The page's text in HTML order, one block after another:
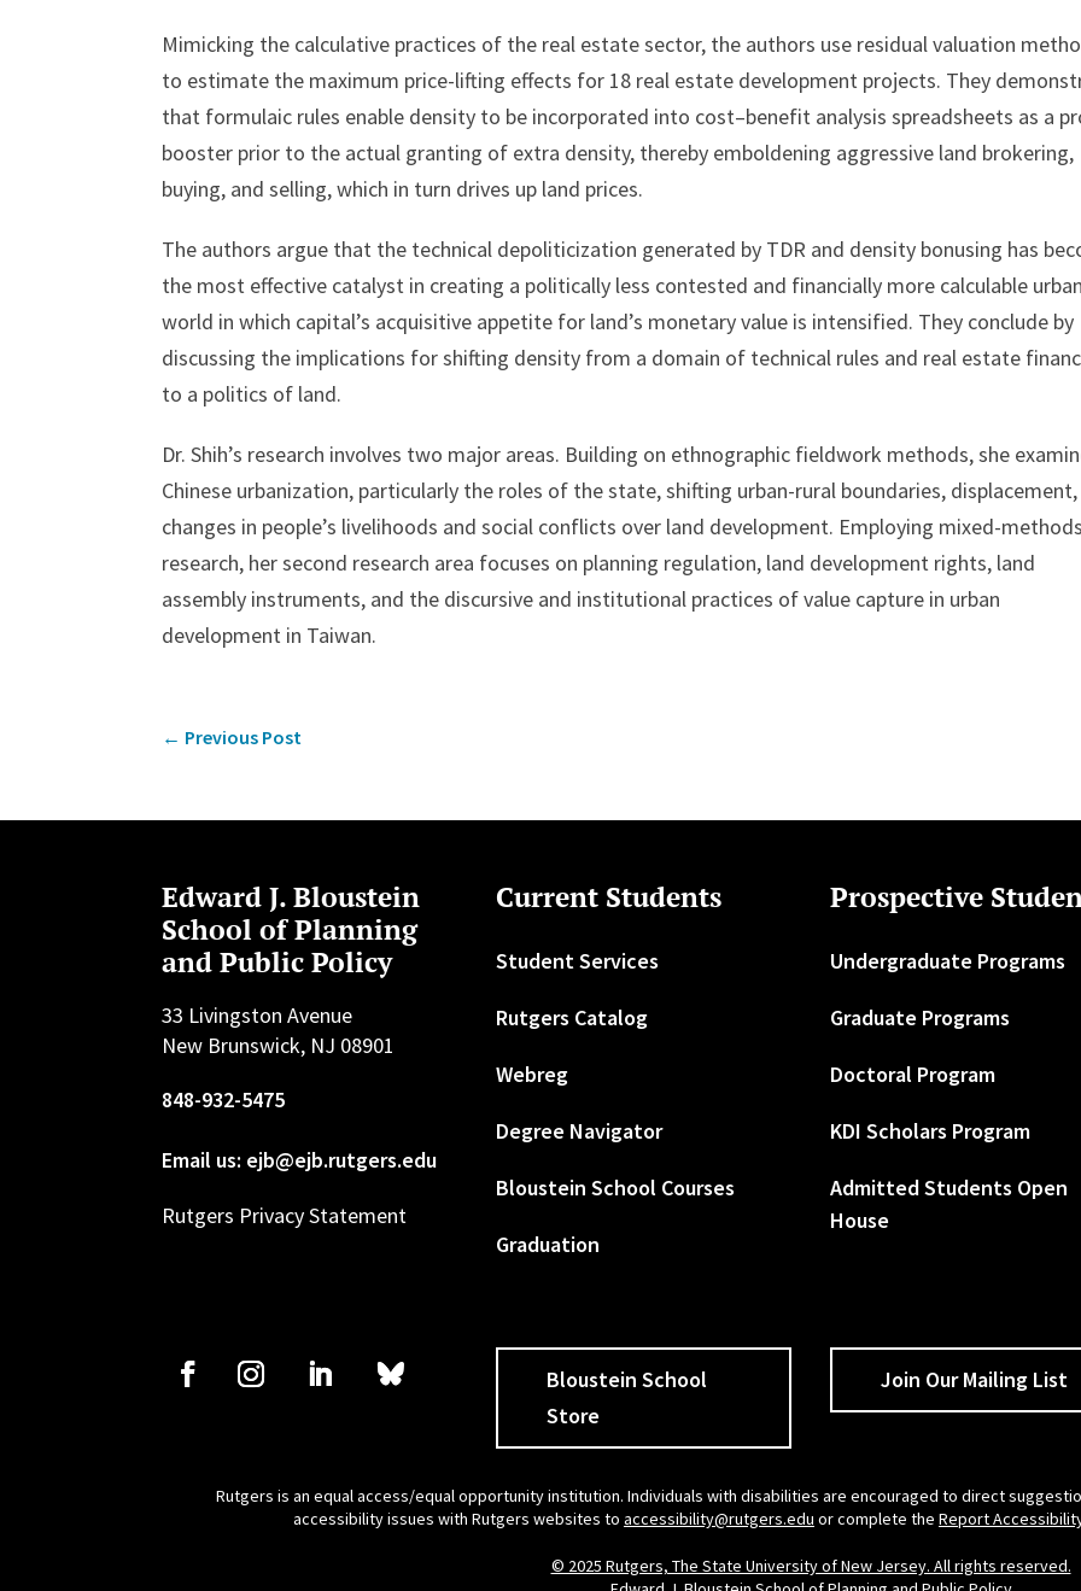
Mimicking the calculative practices of the real estate sector, the authors use residual valuation
to estimate the maximum price-lifting effects for 18 real estate development projects. They
that formulaic rules enable density to be incorporated into cost–benefit analysis spreadsheets as a
booster prior to the actual granting of extra density, thereby emboldening aggressive land brokering,
buying, and selling, which in turn drives up land prices.
The authors argue that the technical depoliticization generated by TDR and density bonusing has
the most effective catalyst in creating a politically less contested and financially more calculable urban
world in which capital’s acquisitive appetite for land’s monetary value is intensified. They conclude by
discussing the implications for shifting density from a domain of technical rules and real estate
to a politics of land.
Dr. Shih’s research involves two major areas. Building on ethnographic fieldwork methods, she
Chinese urbanization, particularly the roles of the state, shifting urban-rural boundaries, displacement,
changes in people’s livelihoods and social conflicts over land development. Employing mixed-methods
research, her second research area focuses on planning regulation, land development rights, land
assembly instruments, and the discursive and institutional practices of value capture in urban
development in Taiwan.
← Previous Post
Edward J. Bloustein
School of Planning
and Public Policy
33 Livingston Avenue
New Brunswick, NJ 08901
848-932-5475
Email us: ejb@ejb.rutgers.edu
Rutgers Privacy Statement
Current Students
Student Services
Rutgers Catalog
Webreg
Degree Navigator
Bloustein School Courses
Graduation
Prospective
Undergraduate Programs
Graduate Programs
Doctoral Program
KDI Scholars Program
Admitted Students Open
House
Bloustein School
Store
Join Our Mailing List
Rutgers is an equal access/equal opportunity institution. Individuals with disabilities are encouraged to direct
accessibility issues with Rutgers websites to accessibility@rutgers.edu or complete the Report
© 2025 Rutgers, The State University of New Jersey. All rights reserved.